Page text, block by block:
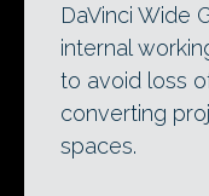
DaVinci Wide
internal
to avoid loss
converting
spaces.